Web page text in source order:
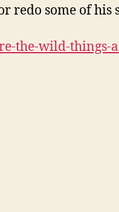
redo some of his
the-wild-things-